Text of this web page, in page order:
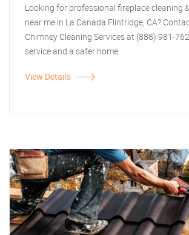
Looking for professional fireplace cleaning
near me in La Canada Flintridge, CA?
Chimney Cleaning Services at (888) 981-
service and a safer home.
View Details